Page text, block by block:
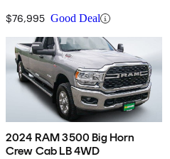
$76,995 Good Deal
2024 RAM 3500 Big Horn
Crew Cab LB 4WD